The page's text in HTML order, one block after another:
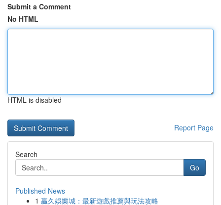
Submit a Comment
No HTML
HTML is disabled
Report Page
Search
Go
Published News
1 贏久娛樂城：最新遊戲推薦與玩法攻略